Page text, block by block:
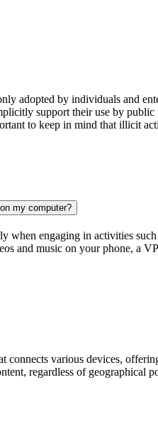
adopted by individuals and
support their use by
to keep in mind that illicit
my computer?
engaging in activities
and music on your phone, a
various devices,
regardless of geographical